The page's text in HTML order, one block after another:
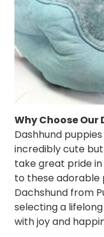
Why Choose Our
Dashhund
incredibly cute
take great pride
to these adorable
Dachshund from
selecting a
with joy and